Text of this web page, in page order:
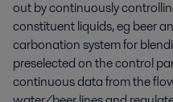
out by continuously
constituent liquids, eg beer
carbonation system for
preselected on the control
continuous data from the